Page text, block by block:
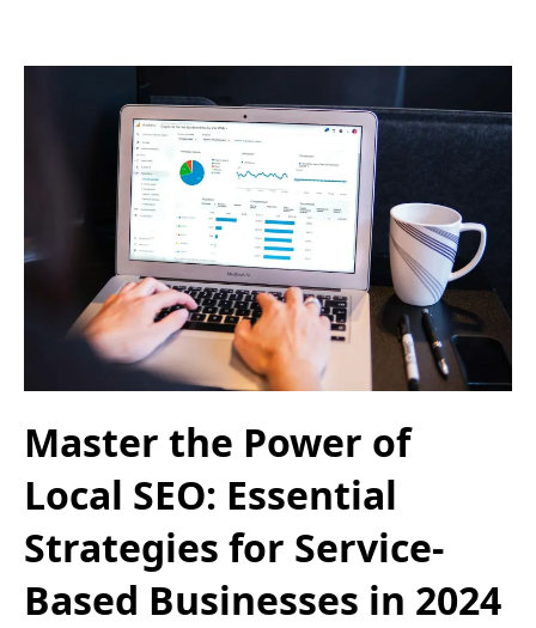
Master the Power of
Local SEO: Essential
Strategies for Service-
Based Businesses in 2024